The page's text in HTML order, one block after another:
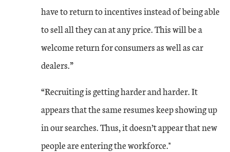
have to return to incentives instead of being able
to sell all they can at any price. This will be a
welcome return for consumers as well as car
dealers.”
“Recruiting is getting harder and harder. It
appears that the same resumes keep showing up
in our searches. Thus, it doesn’t appear that new
people are entering the workforce."